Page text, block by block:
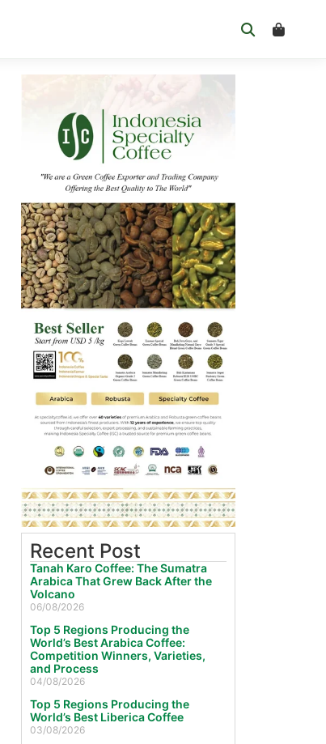
Recent Post
Tanah Karo Coffee: The Sumatra
Arabica That Grew Back After the
Volcano
06/08/2026
Top 5 Regions Producing the
World’s Best Arabica Coffee:
Competition Winners, Varieties,
and Process
04/08/2026
Top 5 Regions Producing the
World’s Best Liberica Coffee
03/08/2026